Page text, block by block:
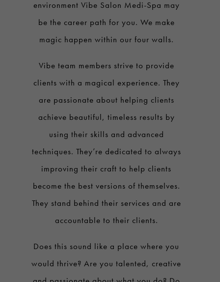
environment Vibe Salon Medi-Spa may
be the career path for you. We make
magic happen within our four walls.
Vibe team members strive to provide
clients with a magical experience. They
are passionate about helping clients
achieve beautiful, timeless results by
using their skills and advanced
techniques. They’re dedicated to always
improving their craft to help clients
become the best versions of themselves.
They stand behind their services and are
accountable to their clients.
Does this sound like a place where you
would thrive? Are you talented, creative